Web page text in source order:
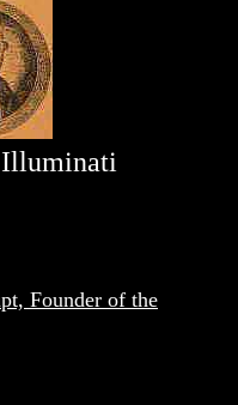
Illuminati
Founder of the